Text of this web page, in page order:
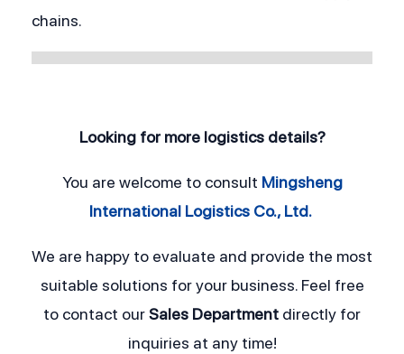
chains.
Looking for more logistics details?
You are welcome to consult Mingsheng
International Logistics Co., Ltd.
We are happy to evaluate and provide the most
suitable solutions for your business. Feel free
to contact ourSales Department directly for
inquiries at any time!